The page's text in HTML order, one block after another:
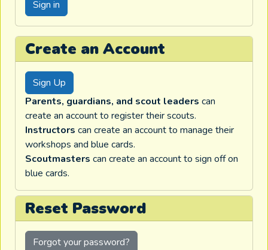
Create an Account
Sign Up
Parents, guardians, and scout leaders can
create an account to register their scouts.
Instructors can create an account to manage their
workshops and blue cards.
Scoutmasters can create an account to sign off on
blue cards.
Reset Password
Forgot your password?